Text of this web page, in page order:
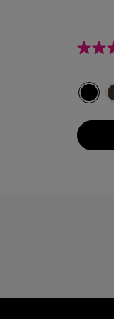
Select a colour